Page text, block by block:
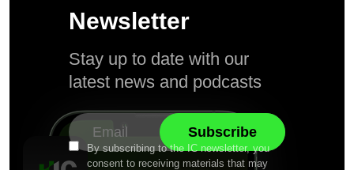
Newsletter
Stay up to date with our
latest news and podcasts
By subscribing to the IC newsletter, you
consent to receiving materials that may